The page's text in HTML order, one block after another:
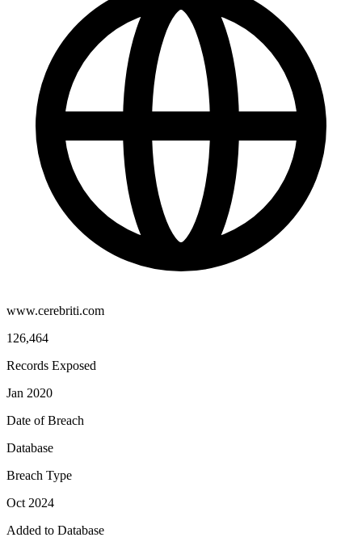
www.cerebriti.com
126,464
Records Exposed
Jan 2020
Date of Breach
Database
Breach Type
Oct 2024
Added to Database